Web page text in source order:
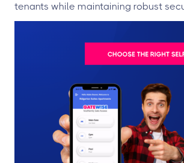
tenants while maintaining robust